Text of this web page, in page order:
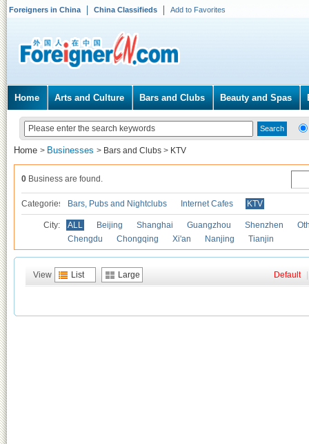
Foreigners in China China Classifieds Add to Favorites
Home Arts and Culture Bars and Clubs Beauty and Spas
Home > Businesses > Bars and Clubs > KTV
0 Business are found.
Categories Bars, Pubs and Nightclubs Internet Cafes KTV
City: ALL Beijing Shanghai Guangzhou Shenzhen
Chengdu
Chongqing Xi'an Nanjing Tianjin
View List Large Default